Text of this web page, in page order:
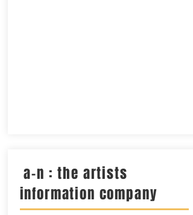
a-n : the artists
information company